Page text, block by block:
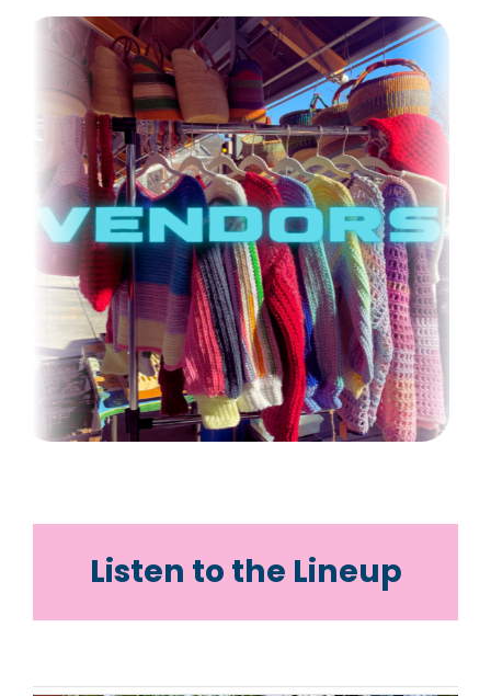
Listen to the Lineup